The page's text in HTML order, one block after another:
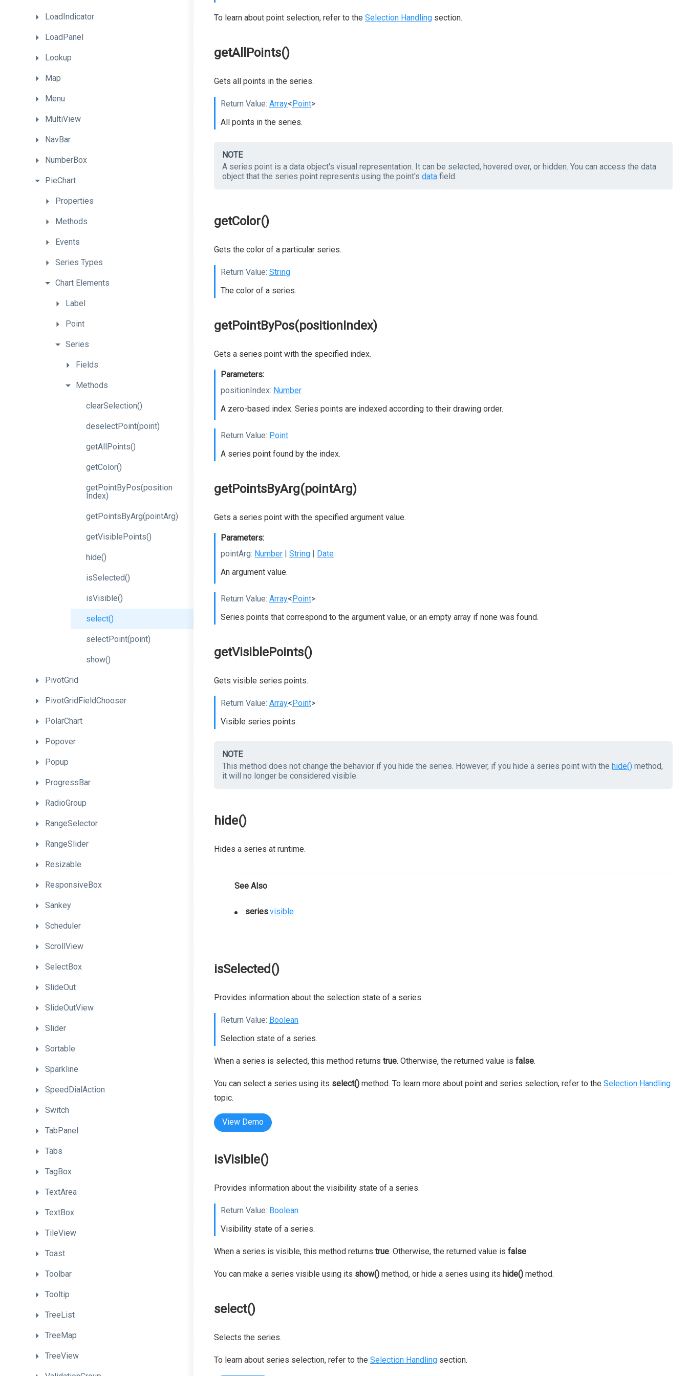
LoadIndicator
LoadPanel
Lookup
Map
Menu
MultiView
NavBar
NumberBox
PieChart
Properties
Methods
Events
Series Types
Chart Elements
Label
Point
Series
Fields
Methods
clearSelection()
deselectPoint(point)
getAllPoints()
getColor()
getPointByPos(position
Index)
getPointsByArg(pointArg)
getVisiblePoints()
hide()
isSelected()
isVisible()
select()
selectPoint(point)
show()
PivotGrid
PivotGridFieldChooser
PolarChart
Popover
Popup
ProgressBar
RadioGroup
RangeSelector
RangeSlider
Resizable
ResponsiveBox
Sankey
Scheduler
ScrollView
SelectBox
SlideOut
SlideOutView
Slider
Sortable
Sparkline
SpeedDialAction
Switch
TabPanel
Tabs
TagBox
TextArea
TextBox
TileView
Toast
Toolbar
Tooltip
TreeList
TreeMap
TreeView
To learn about point selection, refer to the Selection Handling section.
getAllPoints()
Gets all points in the series.
Return Value: Array<Point>
All points in the series.
NOTE
A series point is a data object's visual representation. It can be selected, hovered over, or hidden. You can access the data
object that the series point represents using the point's data field.
getColor()
Gets the color of a particular series.
Return Value: String
The color of a series.
getPointByPos(positionIndex)
Gets a series point with the specified index.
Parameters:
positionIndex: Number
A zero-based index. Series points are indexed according to their drawing order.
Return Value: Point
A series point found by the index.
getPointsByArg(pointArg)
Gets a series point with the specified argument value.
Parameters:
pointArg: Number | String | Date
An argument value.
Return Value: Array<Point>
Series points that correspond to the argument value, or an empty array if none was found.
getVisiblePoints()
Gets visible series points.
Return Value: Array<Point>
Visible series points.
NOTE
This method does not change the behavior if you hide the series. However, if you hide a series point with the hide() method,
it will no longer be considered visible.
hide()
Hides a series at runtime.
See Also
series.visible
isSelected()
Provides information about the selection state of a series.
Return Value: Boolean
Selection state of a series.
When a series is selected, this method returns true. Otherwise, the returned value is false.
You can select a series using its select() method. To learn more about point and series selection, refer to the Selection Handling
topic.
View Demo
isVisible()
Provides information about the visibility state of a series.
Return Value: Boolean
Visibility state of a series.
When a series is visible, this method returns true. Otherwise, the returned value is false.
You can make a series visible using its show() method, or hide a series using its hide() method.
select()
Selects the series.
To learn about series selection, refer to the Selection Handling section.